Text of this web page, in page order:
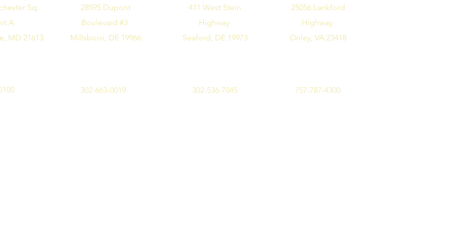
Sq.
A
MD 21613
28595 Dupont
Boulevard #3
Millsboro, DE 19966
411 West Stein
Highway
Seaford, DE 19973
25056 Lankford
Highway
Onley, VA 23418
302-663-0019 302-536-7045 757-787-4300